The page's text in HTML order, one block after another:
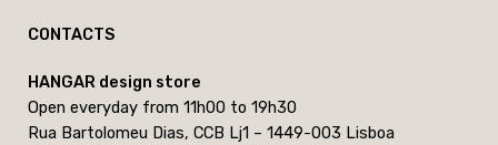
CONTACTS
HANGAR design store
Open everyday from 11h00 to 19h30
Rua Bartolomeu Dias, CCB Lj1 – 1449-003 Lisboa